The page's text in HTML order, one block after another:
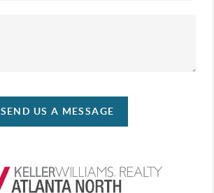
SEND US A MESSAGE